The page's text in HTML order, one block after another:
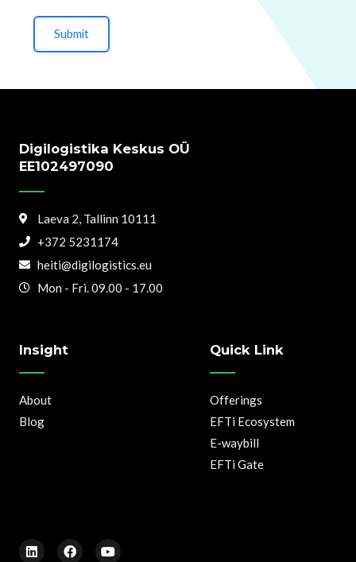
Submit
L
i
F
a
Y
o
Quick Link
Offerings
EFTi Ecosystem
E-waybill
EFTi Gate
Insight
About
Blog
Digilogistika Keskus OÜ
EE102497090
Laeva 2, Tallinn 10111
+372 5231174
heiti@digilogistics.eu
Mon - Fri. 09.00 - 17.00